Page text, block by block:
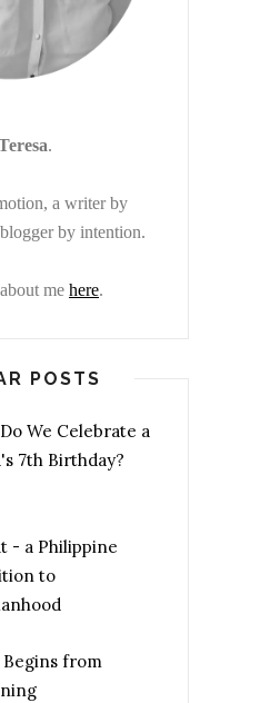
.
a writer by
by intention.
me here.
POSTS
We Celebrate a
7th Birthday?
- a Philippine
to
Begins from